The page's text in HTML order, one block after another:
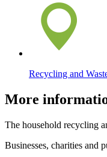
Recycling and
More
The household recycling
Businesses, charities and